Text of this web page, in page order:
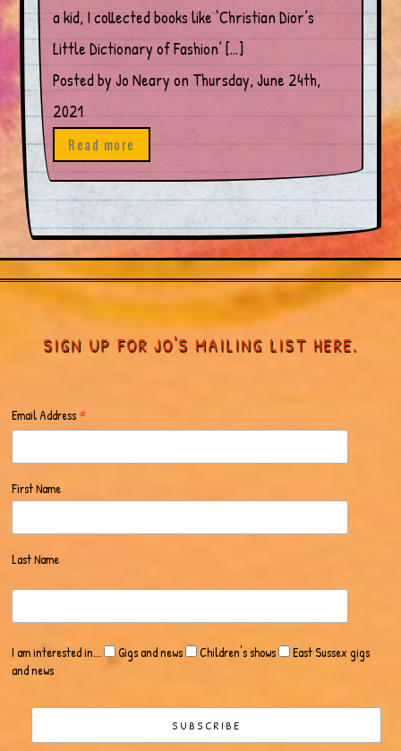
a kid, I collected books like ‘Christian Dior’s
Little Dictionary of Fashion’ […]
Posted by Jo Neary on Thursday, June 24th,
2021
Read more
SIGN UP FOR JO'S MAILING LIST HERE.
Email Address *
First Name
Last Name
I am interested in... Gigs and news Children's shows
East Sussex gigs
and news